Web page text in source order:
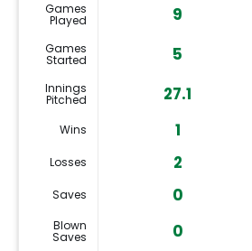
Games
Played 9
Games
Started 5
Innings
Pitched 27.1
Wins 1
Losses 2
Saves 0
Blown
Saves 0